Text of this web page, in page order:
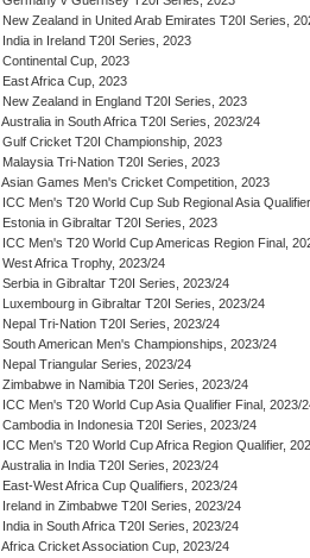
New Zealand in United Arab Emirates T20I Series,
India in Ireland T20I Series, 2023
Continental Cup, 2023
East Africa Cup, 2023
New Zealand in England T20I Series, 2023
Australia in South Africa T20I Series, 2023/24
Gulf Cricket T20I Championship, 2023
Malaysia Tri-Nation T20I Series, 2023
Asian Games Men's Cricket Competition, 2023
ICC Men's T20 World Cup Sub Regional Asia
Estonia in Gibraltar T20I Series, 2023
ICC Men's T20 World Cup Americas Region Final,
West Africa Trophy, 2023/24
Serbia in Gibraltar T20I Series, 2023/24
Luxembourg in Gibraltar T20I Series, 2023/24
Nepal Tri-Nation T20I Series, 2023/24
South American Men's Championships, 2023/24
Nepal Triangular Series, 2023/24
Zimbabwe in Namibia T20I Series, 2023/24
ICC Men's T20 World Cup Asia Qualifier Final, 2023/
Cambodia in Indonesia T20I Series, 2023/24
ICC Men's T20 World Cup Africa Region Qualifier,
Australia in India T20I Series, 2023/24
East-West Africa Cup Qualifiers, 2023/24
Ireland in Zimbabwe T20I Series, 2023/24
India in South Africa T20I Series, 2023/24
Africa Cricket Association Cup, 2023/24